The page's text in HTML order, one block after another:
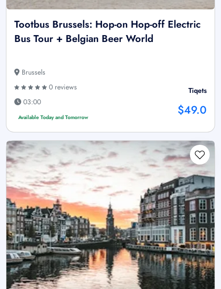
Tootbus Brussels: Hop-on Hop-off Electric
Bus Tour + Belgian Beer World
Brussels
0 reviews
03:00
Available Today and Tomorrow
Tiqets
$49.0